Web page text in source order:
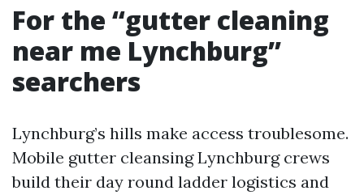
For the “gutter cleaning
near me Lynchburg”
searchers
Lynchburg’s hills make access troublesome.
Mobile gutter cleansing Lynchburg crews
build their day round ladder logistics and